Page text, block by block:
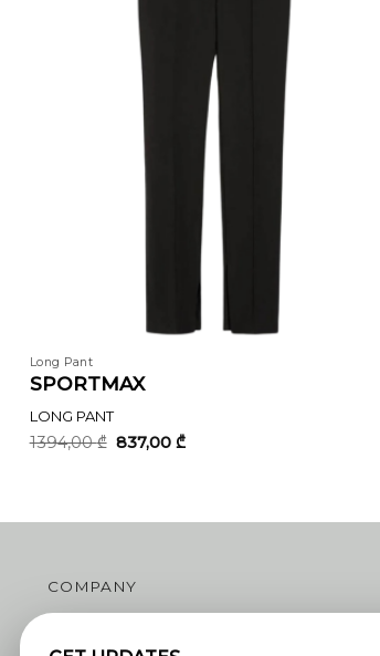
Long Pant
SPORTMAX
LONG PANT
1394,00₾ Original
837,00 ₾Current
COMPANY